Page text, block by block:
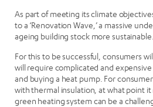
As part of meeting its climate
to a ‘Renovation Wave,’ a massive
ageing building stock more sustainable.
For this to be successful, consumers
will require complicated and
and buying a heat pump. For
with thermal insulation, at what point it
green heating system can be a